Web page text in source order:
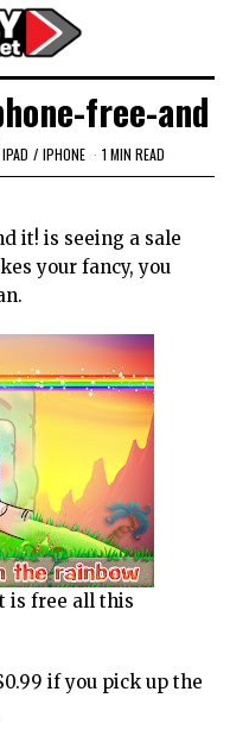
free-and
IPAD / IPHONE 1 MIN READ
it! is seeing a sale
your fancy, you
is free all this
if you pick up the